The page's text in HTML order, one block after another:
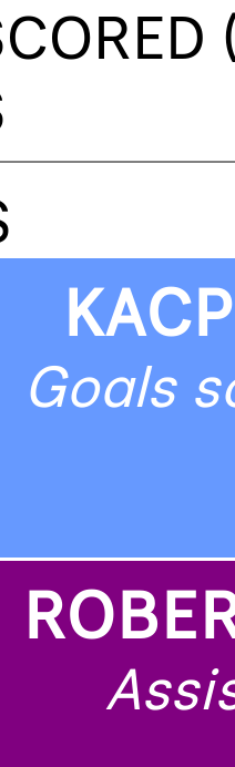
Goals